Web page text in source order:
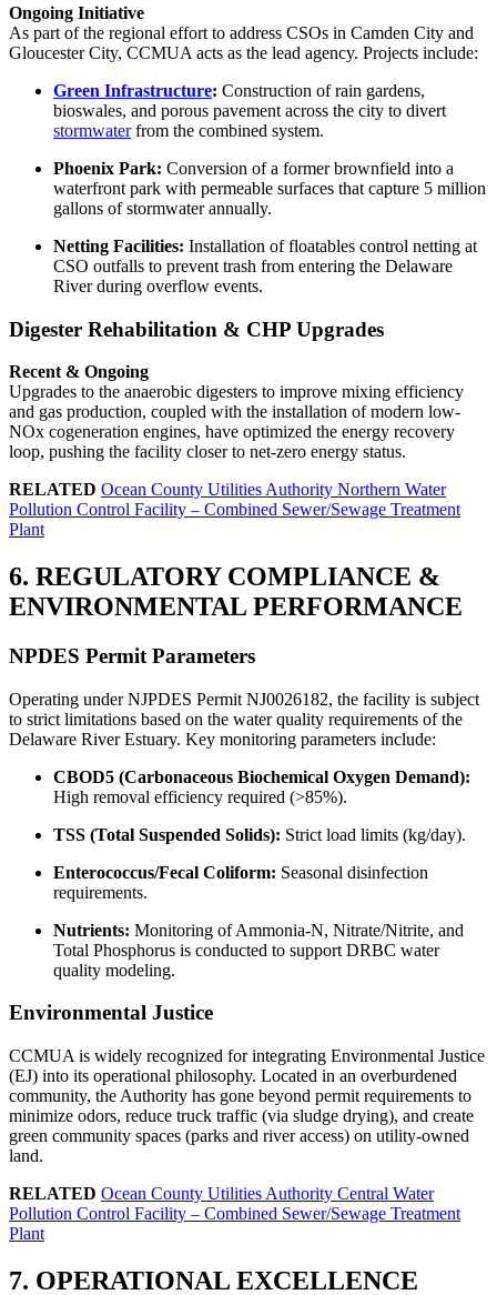
✕
Ongoing Initiative
As part of the regional effort to address CSOs in Camden City and
Gloucester City, CCMUA acts as the lead agency. Projects include:
Green Infrastructure: Construction of rain gardens,
bioswales, and porous pavement across the city to divert
stormwaterfrom the combined system.
Phoenix Park: Conversion of a former brownfield into a
waterfront park with permeable surfaces that capture 5 million
gallons of stormwater annually.
Netting Facilities: Installation of floatables control netting at
CSO outfalls to prevent trash from entering the Delaware
River during overflow events.
Digester Rehabilitation & CHP Upgrades
Recent & Ongoing
Upgrades to the anaerobic digesters to improve mixing efficiency
and gas production, coupled with the installation of modern low-
NOx cogeneration engines, have optimized the energy recovery
loop, pushing the facility closer to net-zero energy status.
RELATED Ocean County Utilities Authority Northern Water
Pollution Control Facility – Combined Sewer/Sewage Treatment
Plant
6. REGULATORY COMPLIANCE &
ENVIRONMENTAL PERFORMANCE
NPDES Permit Parameters
Operating under NJPDES Permit NJ0026182, the facility is subject
to strict limitations based on the water quality requirements of the
Delaware River Estuary. Key monitoring parameters include:
CBOD5 (Carbonaceous Biochemical Oxygen Demand):
High removal efficiency required (>85%).
TSS (Total Suspended Solids): Strict load limits (kg/day).
Enterococcus/Fecal Coliform: Seasonal disinfection
requirements.
Nutrients: Monitoring of Ammonia-N, Nitrate/Nitrite, and
Total Phosphorus is conducted to support DRBC water
quality modeling.
Environmental Justice
CCMUA is widely recognized for integrating Environmental Justice
(EJ) into its operational philosophy. Located in an overburdened
community, the Authority has gone beyond permit requirements to
minimize odors, reduce truck traffic (via sludge drying), and create
green community spaces (parks and river access) on utility-owned
land.
RELATED Ocean County Utilities Authority Central Water
Pollution Control Facility – Combined Sewer/Sewage Treatment
Plant
7. OPERATIONAL EXCELLENCE